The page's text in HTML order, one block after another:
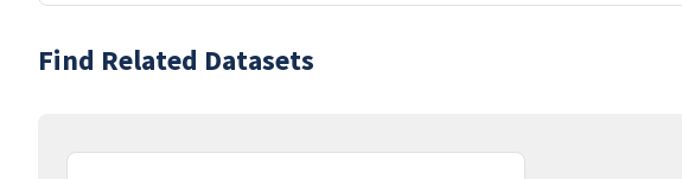
Find Related Datasets